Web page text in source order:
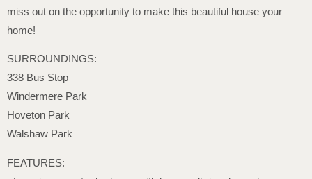
miss out on the opportunity to make this beautiful house your
home!
SURROUNDINGS:
338 Bus Stop
Windermere Park
Hoveton Park
Walshaw Park
FEATURES: